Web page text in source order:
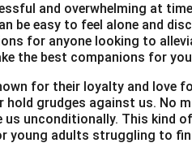
and overwhelming at
be easy to feel alone and
for anyone looking to
the best companions for
for their loyalty and love
hold grudges against us. No
us unconditionally. This kind
young adults struggling to